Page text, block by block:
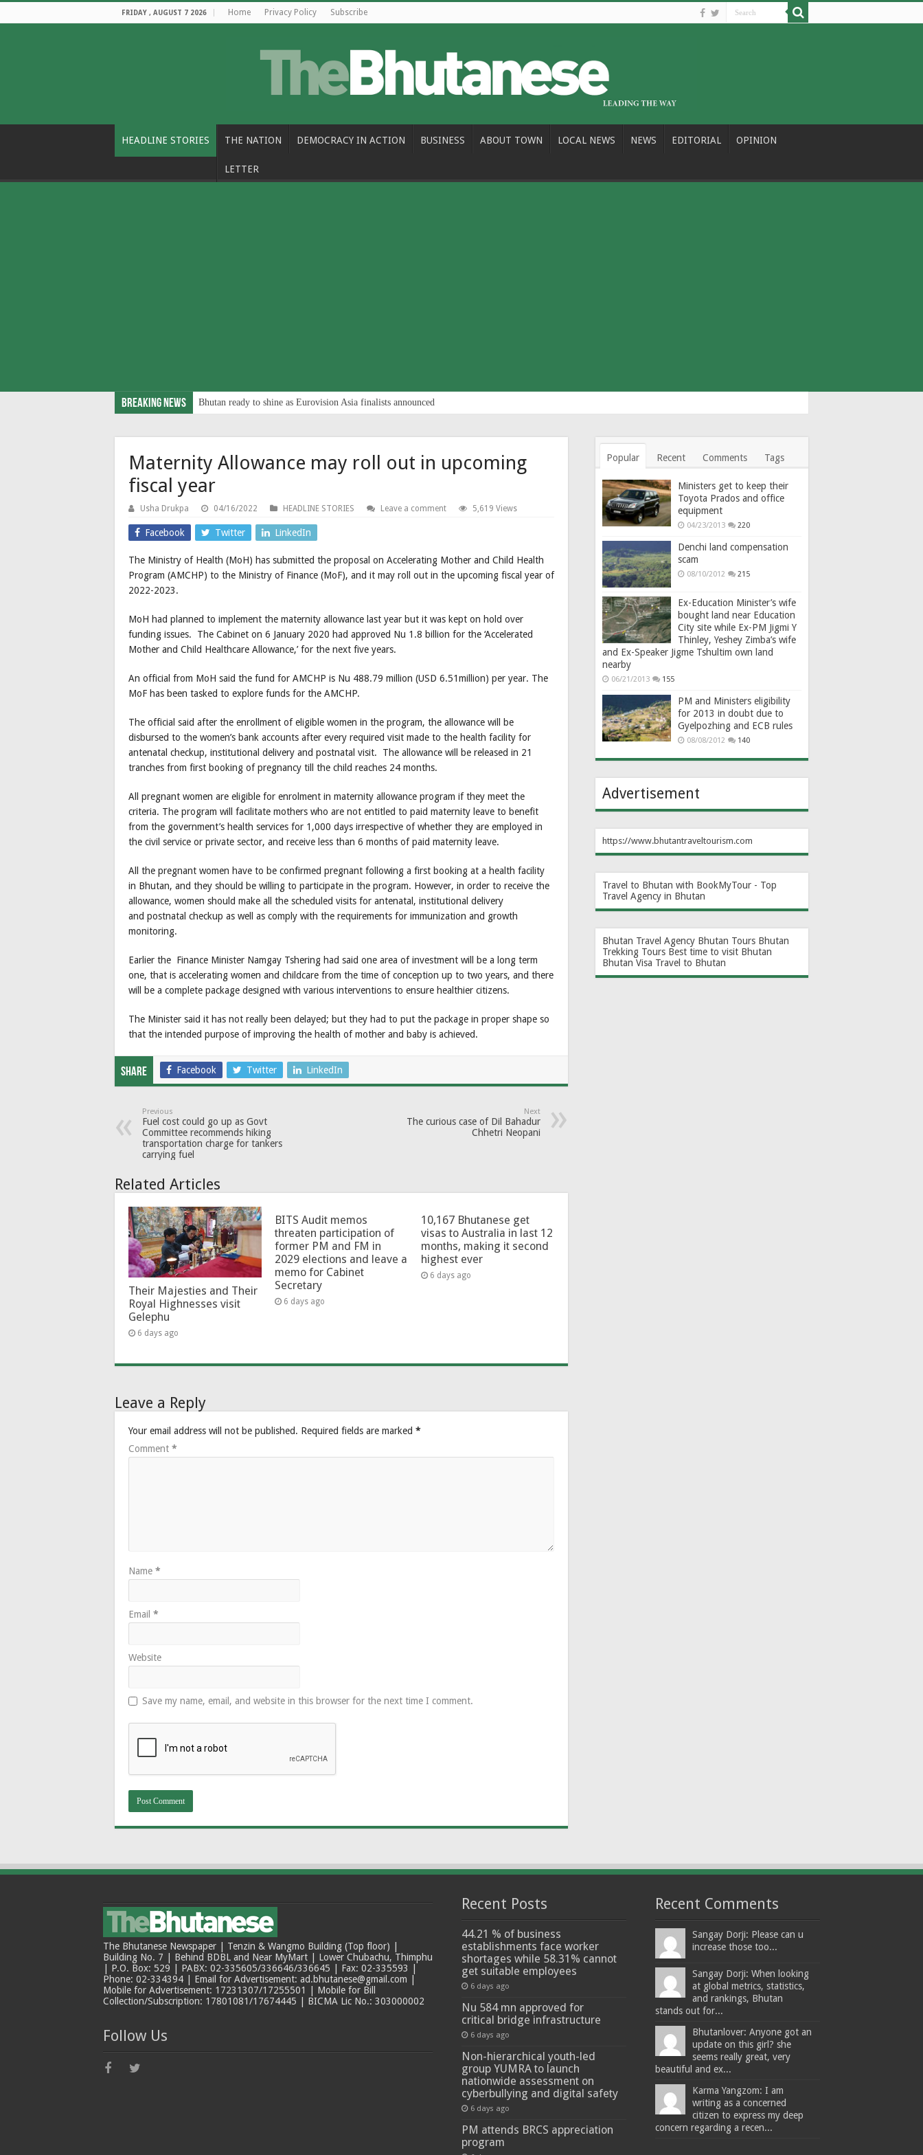
FRIDAY , AUGUST 7 2026 Home Privacy Policy Subscribe
HEADLINE STORIES THE NATION DEMOCRACY IN ACTION BUSINESS ABOUT TOWN LOCAL NEWS NEWS EDITORIAL OPINION
LETTER
Breaking News Bhutan ready to shine as Eurovision Asia finalists announced
Maternity Allowance may roll out in upcoming
fiscal year
Usha Drukpa 04/16/2022 HEADLINE STORIES Leave a comment 5,619 Views
Facebook Twitter LinkedIn
The Ministry of Health (MoH) has submitted the proposal on Accelerating Mother and Child Health
Program (AMCHP) to the Ministry of Finance (MoF), and it may roll out in the upcoming fiscal year of
2022-2023.
MoH had planned to implement the maternity allowance last year but it was kept on hold over
funding issues. The Cabinet on 6 January 2020 had approved Nu 1.8 billion for the ‘Accelerated
Mother and Child Healthcare Allowance,’ for the next five years.
An official from MoH said the fund for AMCHP is Nu 488.79 million (USD 6.51million) per year. The
MoF has been tasked to explore funds for the AMCHP.
The official said after the enrollment of eligible women in the program, the allowance will be
disbursed to the women’s bank accounts after every required visit made to the health facility for
antenatal checkup, institutional delivery and postnatal visit. The allowance will be released in 21
tranches from first booking of pregnancy till the child reaches 24 months.
All pregnant women are eligible for enrolment in maternity allowance program if they meet the
criteria. The program will facilitate mothers who are not entitled to paid maternity leave to benefit
from the government’s health services for 1,000 days irrespective of whether they are employed in
the civil service or private sector, and receive less than 6 months of paid maternity leave.
All the pregnant women have to be confirmed pregnant following a first booking at a health facility
in Bhutan, and they should be willing to participate in the program. However, in order to receive the
allowance, women should make all the scheduled visits for antenatal, institutional delivery
and postnatal checkup as well as comply with the requirements for immunization and growth
monitoring.
Earlier the Finance Minister Namgay Tshering had said one area of investment will be a long term
one, that is accelerating women and childcare from the time of conception up to two years, and there
will be a complete package designed with various interventions to ensure healthier citizens.
The Minister said it has not really been delayed; but they had to put the package in proper shape so
that the intended purpose of improving the health of mother and baby is achieved.
Share Facebook Twitter LinkedIn
Previous
Fuel cost could go up as Govt
Committee recommends hiking
transportation charge for tankers
carrying fuel
Next
The curious case of Dil Bahadur
Chhetri Neopani
Related Articles
Their Majesties and Their
Royal Highnesses visit
Gelephu
6 days ago
BITS Audit memos
threaten participation of
former PM and FM in
2029 elections and leave a
memo for Cabinet
Secretary
6 days ago
10,167 Bhutanese get
visas to Australia in last 12
months, making it second
highest ever
6 days ago
Leave a Reply
Your email address will not be published. Required fields are marked *
Comment *
Name *
Email *
Website
Save my name, email, and website in this browser for the next time I comment.
Popular Recent Comments Tags
Ministers get to keep their
Toyota Prados and office
equipment
04/23/2013 220
Denchi land compensation
scam
08/10/2012 215
Ex-Education Minister’s wife
bought land near Education
City site while Ex-PM Jigmi Y
Thinley, Yeshey Zimba’s wife
and Ex-Speaker Jigme Tshultim own land
nearby
06/21/2013 155
PM and Ministers eligibility
for 2013 in doubt due to
Gyelpozhing and ECB rules
08/08/2012 140
Advertisement
https://www.bhutantraveltourism.com
Travel to Bhutan with BookMyTour - Top
Travel Agency in Bhutan
Bhutan Travel Agency Bhutan Tours Bhutan
Trekking Tours Best time to visit Bhutan
Bhutan Visa Travel to Bhutan
The Bhutanese Newspaper | Tenzin & Wangmo Building (Top floor) |
Building No. 7 | Behind BDBL and Near MyMart | Lower Chubachu, Thimphu
| P.O. Box: 529 | PABX: 02-335605/336646/336645 | Fax: 02-335593 |
Phone: 02-334394 | Email for Advertisement: ad.bhutanese@gmail.com |
Mobile for Advertisement: 17231307/17255501 | Mobile for Bill
Collection/Subscription: 17801081/17674445 | BICMA Lic No.: 303000002
Follow Us
Recent Posts
44.21 % of business
establishments face worker
shortages while 58.31% cannot
get suitable employees
6 days ago
Nu 584 mn approved for
critical bridge infrastructure
6 days ago
Non-hierarchical youth-led
group YUMRA to launch
nationwide assessment on
cyberbullying and digital safety
6 days ago
PM attends BRCS appreciation
program
Recent Comments
Sangay Dorji: Please can u
increase those too...
Sangay Dorji: When looking
at global metrics, statistics,
and rankings, Bhutan
stands out for...
Bhutanlover: Anyone got an
update on this girl? she
seems really great, very
beautiful and ex...
Karma Yangzom: I am
writing as a concerned
citizen to express my deep
concern regarding a recen...